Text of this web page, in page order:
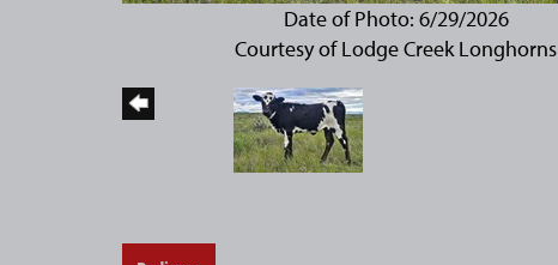
Date of Photo: 6/29/2026
Courtesy of Lodge Creek Longhorns